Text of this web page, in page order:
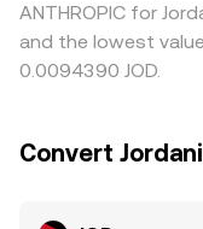
ANTHROPIC for
and the lowest
0.0094390 JOD.
Convert